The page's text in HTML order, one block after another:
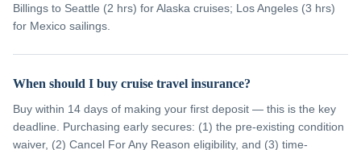
Billings to Seattle (2 hrs) for Alaska cruises; Los Angeles (3 hrs)
for Mexico sailings.
When should I buy cruise travel insurance?
Buy within 14 days of making your first deposit — this is the key
deadline. Purchasing early secures: (1) the pre-existing condition
waiver, (2) Cancel For Any Reason eligibility, and (3) time-